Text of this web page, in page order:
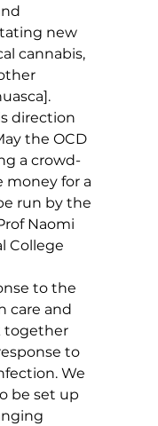
new
cannabis,
direction
the OCD
a crowd-
money for a
run by the
Naomi
College
to the
care and
together
to
We
be set up